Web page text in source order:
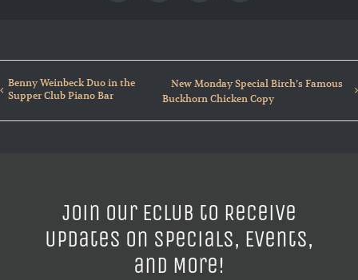
Benny Weinbeck Duo in the
Supper Club Piano Bar
New Monday Special Birch’s Famous
Buckhorn Chicken Copy
Join our ECLUB to Receive
Updates on Specials, Events,
and More!